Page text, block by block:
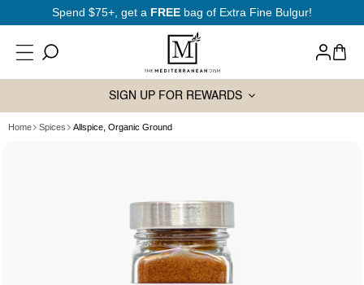
SKIP TO
CONTENT
Spend $75+, get a FREE bag of Extra Fine Bulgur!
Log
in
Cart
SIGN UP FOR REWARDS
Home Spices Allspice, Organic Ground